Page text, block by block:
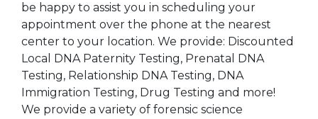
be happy to assist you in scheduling your
appointment over the phone at the nearest
center to your location. We provide: Discounted
Local DNA Paternity Testing, Prenatal DNA
Testing, Relationship DNA Testing, DNA
Immigration Testing, Drug Testing and more!
We provide a variety of forensic science